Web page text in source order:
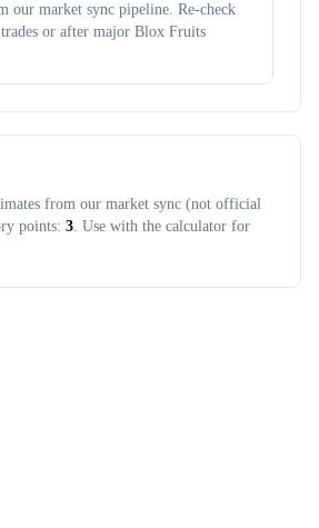
our market sync pipeline. Re-check
or after major Blox Fruits
from our market sync (not official
points: 3. Use with the calculator for